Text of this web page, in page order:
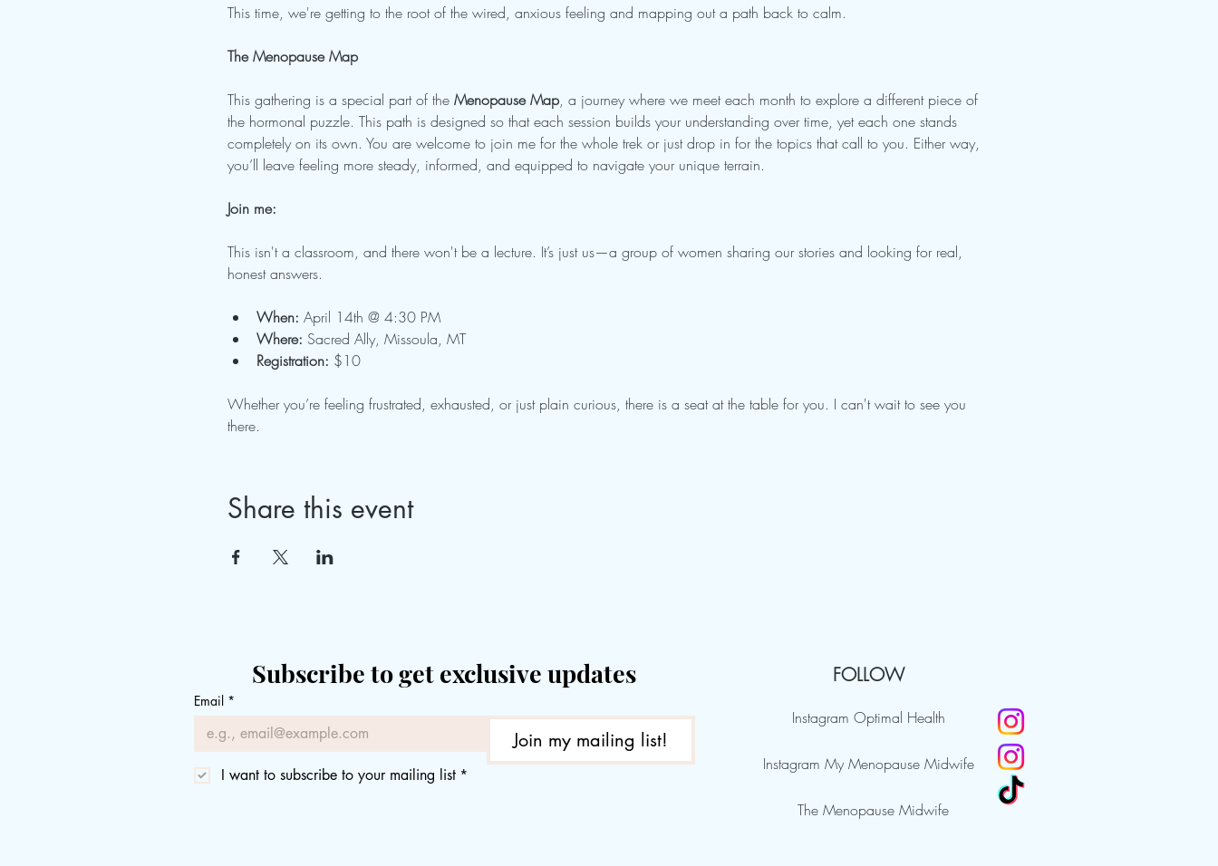
This time, we're getting to the root of the wired, anxious feeling and mapping out a path back to calm.
The Menopause Map
This gathering is a special part of the Menopause Map, a journey where we meet each month to explore a different piece of
the hormonal puzzle. This path is designed so that each session builds your understanding over time, yet each one stands
completely on its own. You are welcome to join me for the whole trek or just drop in for the topics that call to you. Either way,
you’ll leave feeling more steady, informed, and equipped to navigate your unique terrain.
Join me:
This isn't a classroom, and there won't be a lecture. It’s just us—a group of women sharing our stories and looking for real,
honest answers.
When: April 14th @ 4:30 PM
Where: Sacred Ally, Missoula, MT
Registration: $10
Whether you’re feeling frustrated, exhausted, or just plain curious, there is a seat at the table for you. I can't wait to see you
there.
Share this event
Subscribe to get exclusive updates
Email *
Join my mailing list!
I want to subscribe to your mailing list *
FOLLOW
Instagram Optimal Health
Instagram My Menopause Midwife
The Menopause Midwife